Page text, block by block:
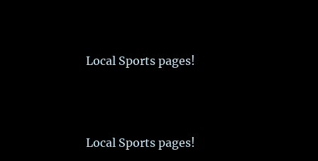
Local Sports pages!
Local Sports pages!